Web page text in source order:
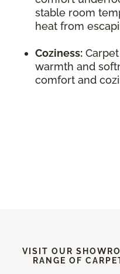
stable room
heat from
Coziness:
warmth and
comfort and
VISIT OUR
RANGE OF